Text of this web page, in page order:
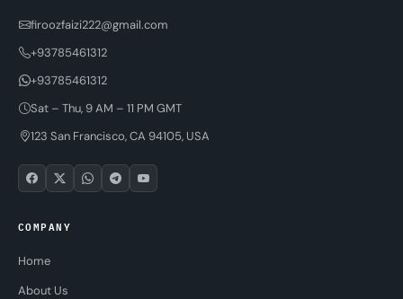
firoozfaizi222@gmail.com
+93785461312
+93785461312
Sat – Thu, 9 AM – 11 PM GMT
123 San Francisco, CA 94105, USA
COMPANY
Home
About Us